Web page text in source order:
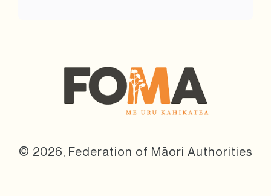
© 2026, Federation of Māori Authorities